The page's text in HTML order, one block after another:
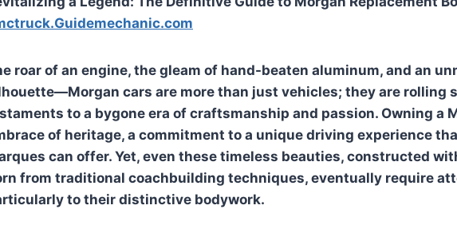
roar of an engine, the gleam of hand-beaten aluminum, and an
cars are more than just vehicles; they are rolling
to a bygone era of craftsmanship and passion. Owning a
of heritage, a commitment to a unique driving experience
can offer. Yet, even these timeless beauties, constructed
from traditional coachbuilding techniques, eventually require
to their distinctive bodywork.